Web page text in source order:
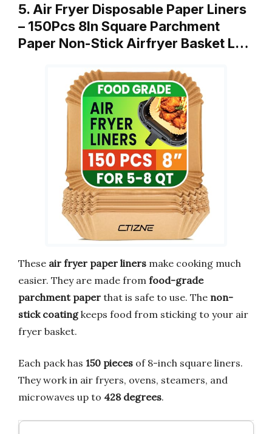
5. Air Fryer Disposable Paper Liners
– 150Pcs 8In Square Parchment
Paper Non-Stick Airfryer Basket L…
These air fryer paper liners make cooking much
easier. They are made from food-grade
parchment paper that is safe to use. The non-
stick coatingkeeps food from sticking to your air
fryer basket.
Each pack has 150 pieces of 8-inch square liners.
They work in air fryers, ovens, steamers, and
microwaves up to 428 degrees.